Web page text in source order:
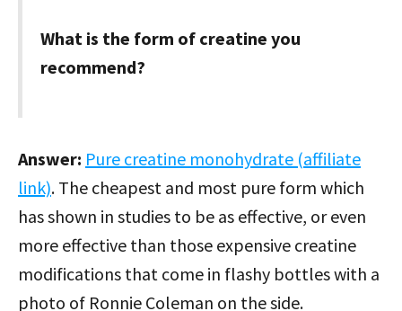
What is the form of creatine you
recommend?
Answer: Pure creatine monohydrate (affiliate
link). The cheapest and most pure form which
has shown in studies to be as effective, or even
more effective than those expensive creatine
modifications that come in flashy bottles with a
photo of Ronnie Coleman on the side.